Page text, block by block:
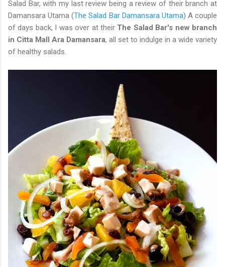
Salad Bar, with my last review being a review of their branch at
Damansara Utama (The Salad Bar Damansara Utama) A couple
of days back, I was over at their The Salad Bar's new branch
in Citta Mall Ara Damansara, all set to indulge in a wide variety
of healthy salads.